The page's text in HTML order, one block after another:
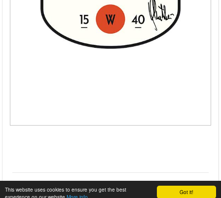
Got it!
This website uses cookies to ensure you get the best